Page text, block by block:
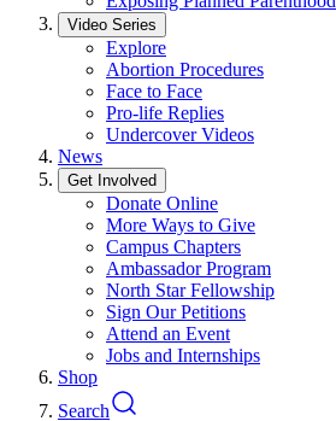
Video Series
Explore
Abortion Procedures
Face to Face
Pro-life Replies
Undercover Videos
News
Get Involved
Donate Online
More Ways to Give
Campus Chapters
Ambassador Program
North Star Fellowship
Sign Our Petitions
Attend an Event
Jobs and Internships
Shop
Search